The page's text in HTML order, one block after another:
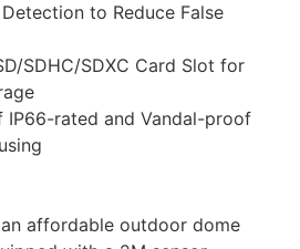
to Reduce False
SDHC/SDXC Card Slot for
IP66-rated and Vandal-proof
an affordable outdoor dome